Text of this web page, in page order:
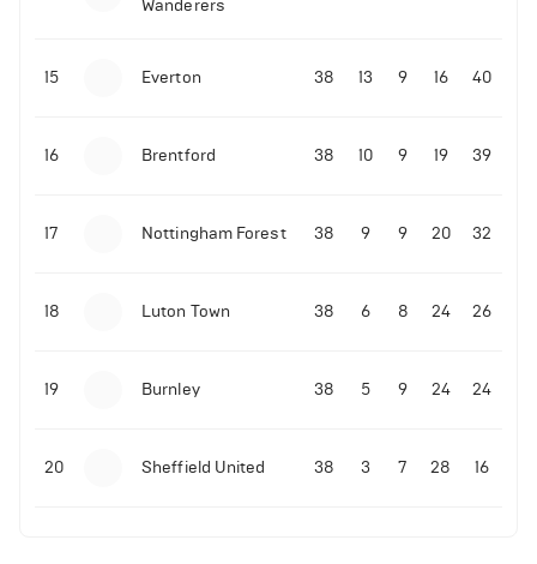
Malo Gusto sends message following his first
Premier League goal
09-11-2025 | 01:28• Football
Wanderers
15 Everton 38 13 9 16 40
16 Brentford 38 10 9 19 39
17 Nottingham Forest 38 9 9 20 32
18 Luton Town 38 6 8 24 26
19 Burnley 38 5 9 24 24
20 Sheffield United 38 3 7 28 16